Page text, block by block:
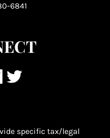
6841
specific tax/legal